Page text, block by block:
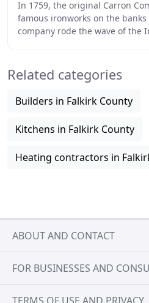
In 1759, the original Carron
famous ironworks on the
company rode the wave of the
Related categories
Builders in Falkirk County
Kitchens in Falkirk County
Heating contractors in
ABOUT AND CONTACT
FOR BUSINESSES AND
TERMS OF USE AND PRIVACY